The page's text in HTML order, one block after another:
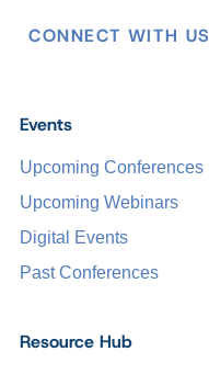
CONNECT WITH US
Events
Upcoming Conferences
Upcoming Webinars
Digital Events
Past Conferences
Resource Hub